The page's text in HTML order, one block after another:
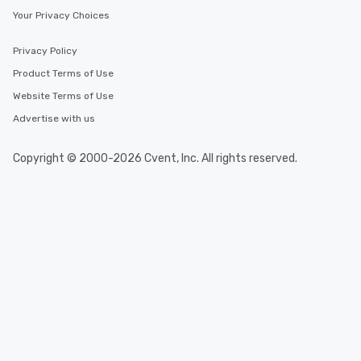
fascinating stories. Several other
along the way exclusively to our tours,
experiences offer the ability to enjoy
several renowned restaurants in one
and your guests might not have
discovered otherwise on your own or
Your Privacy Choices
Privacy Policy
Product Terms of Use
Website Terms of Use
Advertise with us
Copyright © 2000-2026 Cvent, Inc. All rights reserved.